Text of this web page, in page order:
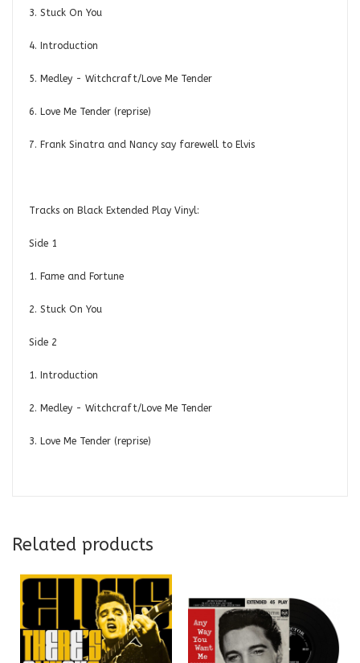
3. Stuck On You
4. Introduction
5. Medley - Witchcraft/Love Me Tender
6. Love Me Tender (reprise)
7. Frank Sinatra and Nancy say farewell to Elvis
Tracks on Black Extended Play Vinyl:
Side 1
1. Fame and Fortune
2. Stuck On You
Side 2
1. Introduction
2. Medley - Witchcraft/Love Me Tender
3. Love Me Tender (reprise)
Related products